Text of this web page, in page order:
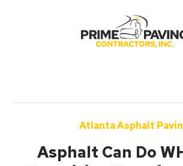
Atlanta Asphalt
Asphalt Can Do